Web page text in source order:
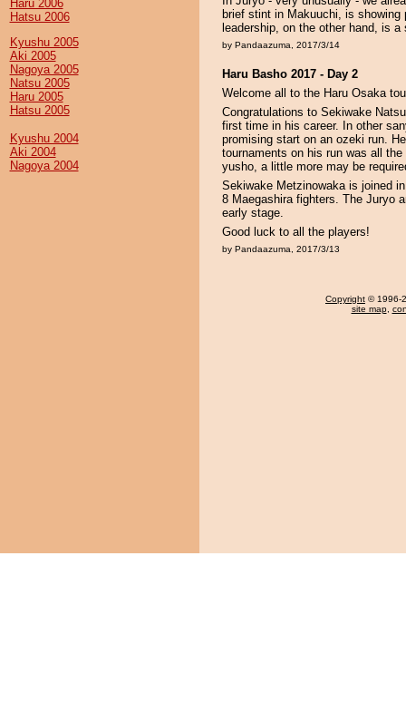
Haru 2006
Hatsu 2006
Kyushu 2005
Aki 2005
Nagoya 2005
Natsu 2005
Haru 2005
Hatsu 2005
Kyushu 2004
Aki 2004
Nagoya 2004
brief stint in Makuuchi, is
leadership, on the other hand, is
by Pandaazuma, 2017/3/14
Haru Basho 2017 - Day 2
Welcome all to the Haru Osaka
Congratulations to Sekiwake
first time in his career. In other
promising start on an ozeki run.
tournaments on his run was all
yusho, a little more may be
Sekiwake Metzinowaka is joined
8 Maegashira fighters. The Juryo
early stage.
Good luck to all the players!
by Pandaazuma, 2017/3/13
Copyright © 1996-
site map,